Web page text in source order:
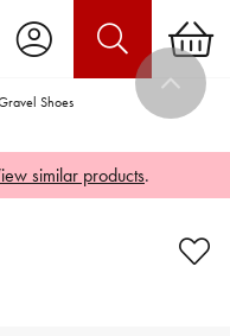
Shoes
similar products.